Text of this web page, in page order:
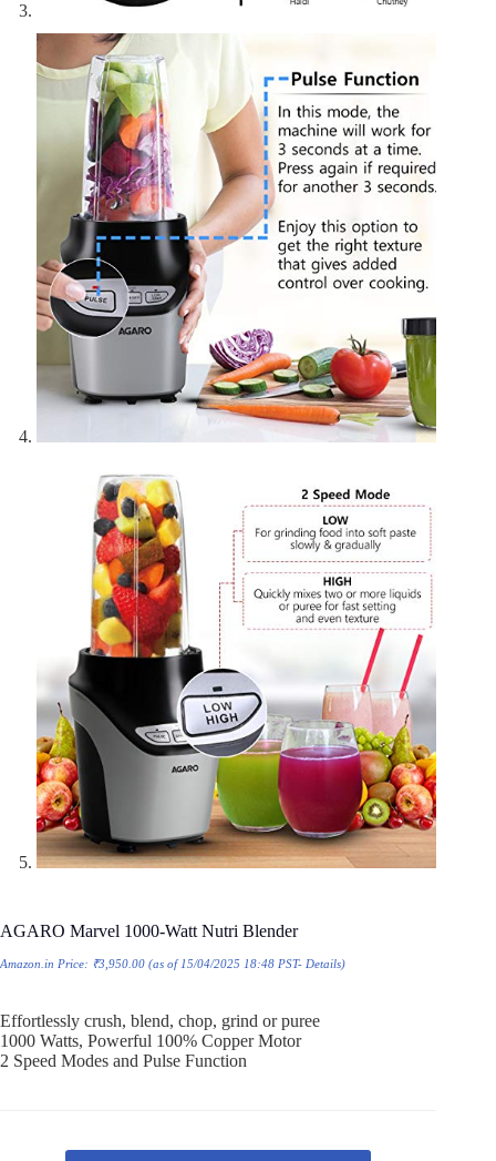
AGARO Marvel 1000-Watt Nutri Blender
Amazon.in Price: ₹3,950.00 (as of 15/04/2025 18:48 PST- Details)
Effortlessly crush, blend, chop, grind or puree
1000 Watts, Powerful 100% Copper Motor
2 Speed Modes and Pulse Function